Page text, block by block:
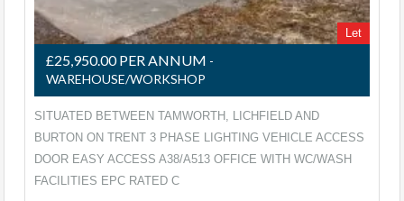
Let
£25,950.00 PER ANNUM -
WAREHOUSE/WORKSHOP
SITUATED BETWEEN TAMWORTH, LICHFIELD AND
BURTON ON TRENT 3 PHASE LIGHTING VEHICLE ACCESS
DOOR EASY ACCESS A38/A513 OFFICE WITH WC/WASH
FACILITIES EPC RATED C